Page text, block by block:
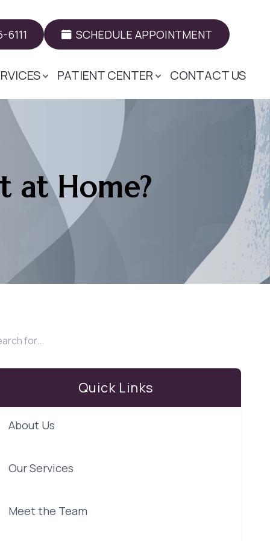
SCHEDULE APPOINTMENT
PATIENT CENTER CONTACT US
at Home?
Quick Links
About Us
Our Services
Meet the Team